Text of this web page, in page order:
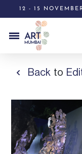
12 - 15
Back to